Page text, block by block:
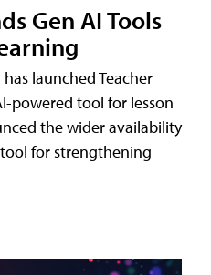
Gen AI Tools
launched Teacher
powered tool for lesson
the wider availability
for strengthening